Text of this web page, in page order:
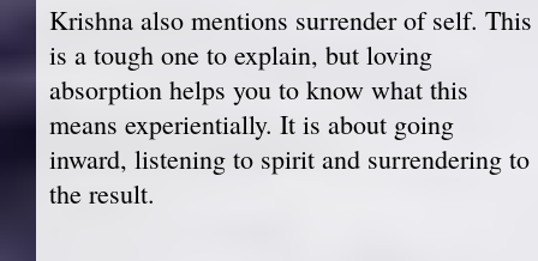
Krishna also mentions surrender of self. This
is a tough one to explain, but loving
absorption helps you to know what this
means experientially. It is about going
inward, listening to spirit and surrendering to
the result.